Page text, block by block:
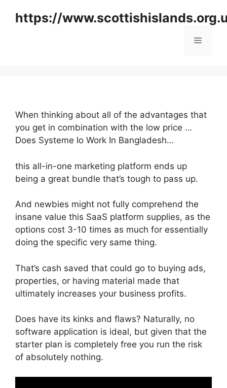
https://
Menu
When thinking about all of the advantages that
you get in combination with the low price …
Does Systeme Io Work In Bangladesh…
this all-in-one marketing platform ends up
being a great bundle that’s tough to pass up.
And newbies might not fully comprehend the
insane value this SaaS platform supplies, as the
options cost 3-10 times as much for essentially
doing the specific very same thing.
That’s cash saved that could go to buying ads,
properties, or having material made that
ultimately increases your business profits.
Does have its kinks and flaws? Naturally, no
software application is ideal, but given that the
starter plan is completely free you run the risk
of absolutely nothing.